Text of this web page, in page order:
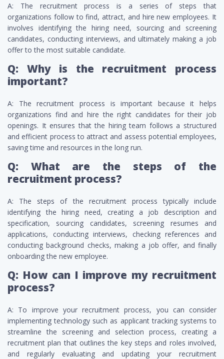
A: The recruitment process is a series of steps that
organizations follow to find, attract, and hire new employees. It
involves identifying the hiring need, sourcing and screening
candidates, conducting interviews, and ultimately making a job
offer to the most suitable candidate.
Q: Why is the recruitment process
important?
A: The recruitment process is important because it helps
organizations find and hire the right candidates for their job
openings. It ensures that the hiring team follows a structured
and efficient process to attract and assess potential employees,
saving time and resources in the long run.
Q: What are the steps of the
recruitment process?
A: The steps of the recruitment process typically include
identifying the hiring need, creating a job description and
specification, sourcing candidates, screening resumes and
applications, conducting interviews, checking references and
conducting background checks, making a job offer, and finally
onboarding the new employee.
Q: How can I improve my recruitment
process?
A: To improve your recruitment process, you can consider
implementing technology such as applicant tracking systems to
streamline the screening and selection process, creating a
recruitment plan that outlines the key steps and roles involved,
and regularly evaluating and updating your recruitment